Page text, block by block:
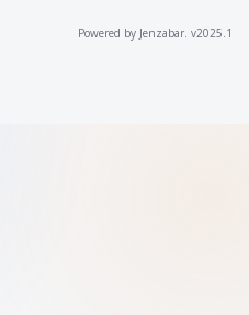
Powered by Jenzabar. v2025.1